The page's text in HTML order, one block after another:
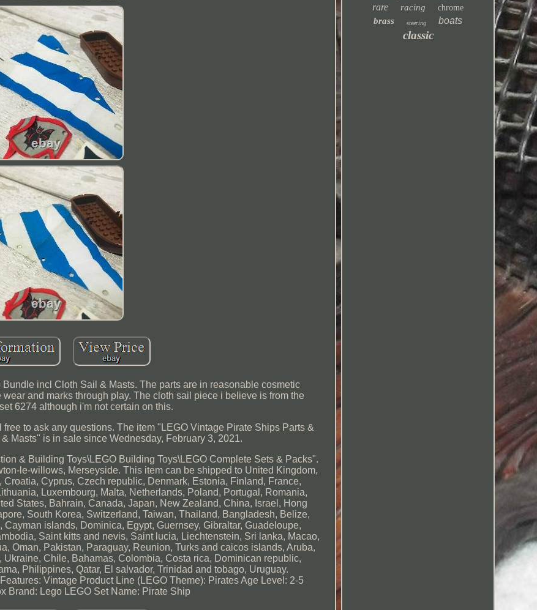
incl Cloth Sail & Masts. The parts are in reasonable cosmetic
and marks through play. The cloth sail piece i believe is from the
6274 although i'm not certain on this.
to ask any questions. The item "LEGO Vintage Pirate Ships Parts &
Masts" is in sale since Wednesday, February 3, 2021.
& Building Toys\LEGO Building Toys\LEGO Complete Sets & Packs".
le-willows, Merseyside. This item can be shipped to United Kingdom,
Cyprus, Czech republic, Denmark, Estonia, Finland, France,
Luxembourg, Malta, Netherlands, Poland, Portugal, Romania,
States, Bahrain, Canada, Japan, New Zealand, China, Israel, Hong
South Korea, Switzerland, Taiwan, Thailand, Bangladesh, Belize,
islands, Dominica, Egypt, Guernsey, Gibraltar, Guadeloupe,
Saint kitts and nevis, Saint lucia, Liechtenstein, Sri lanka, Macao,
Oman, Pakistan, Paraguay, Reunion, Turks and caicos islands, Aruba,
Chile, Bahamas, Colombia, Costa rica, Dominican republic,
Philippines, Qatar, El salvador, Trinidad and tobago, Uruguay.
Features: Vintage Product Line (LEGO Theme): Pirates Age Level: 2-5
Brand: Lego LEGO Set Name: Pirate Ship
rare racing chrome
brass steering boats
classic